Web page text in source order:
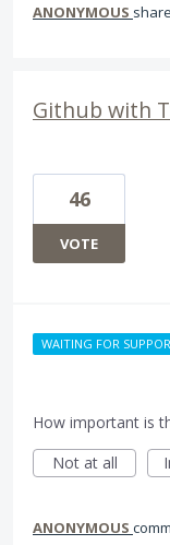
ANONYMOUS
Github with
46
VOTE
WAITING FOR
How important is
Not at all
ANONYMOUS